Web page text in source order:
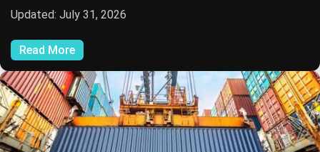
Updated: July 31, 2026
Read More